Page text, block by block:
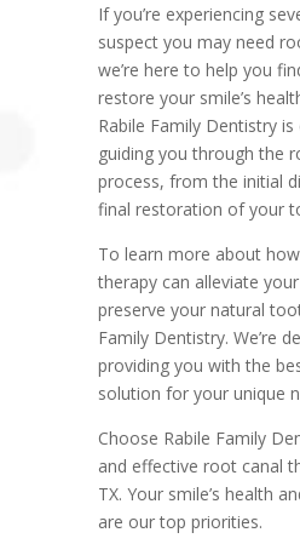
If you’re experiencing
suspect you may need
we’re here to help you
restore your smile’s
Rabile Family Dentistry
guiding you through the
process, from the initial
final restoration of your
To learn more about
therapy can alleviate
preserve your natural
Family Dentistry. We’re
providing you with the
solution for your unique
Choose Rabile Family
and effective root canal
TX. Your smile’s health
are our top priorities.